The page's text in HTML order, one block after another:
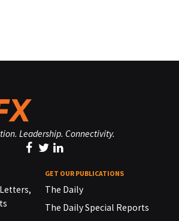
Leadership. Connectivity.
GET OUR PUBLICATIONS
The Daily
The Daily Special Reports